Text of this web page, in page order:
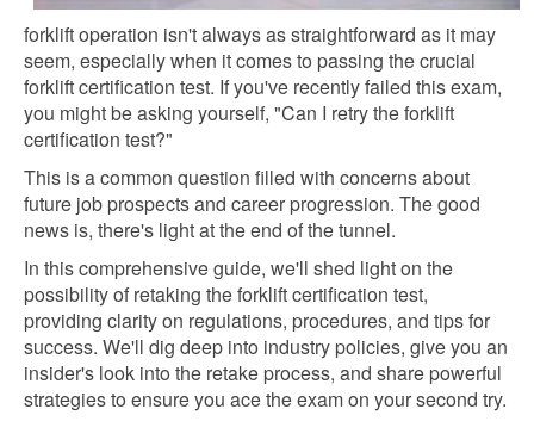
forklift operation isn't always as straightforward as it may
seem, especially when it comes to passing the crucial
forklift certification test. If you've recently failed this exam,
you might be asking yourself, "Can I retry the forklift
certification test?"
This is a common question filled with concerns about
future job prospects and career progression. The good
news is, there's light at the end of the tunnel.
In this comprehensive guide, we'll shed light on the
possibility of retaking the forklift certification test,
providing clarity on regulations, procedures, and tips for
success. We'll dig deep into industry policies, give you an
insider's look into the retake process, and share powerful
strategies to ensure you ace the exam on your second try.